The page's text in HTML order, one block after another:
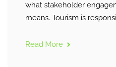
what stakeholder
means. Tourism is
Read More